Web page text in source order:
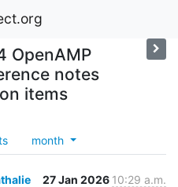
OpenAMP
notes
items
month
27 Jan 2026 10:29 a.m.